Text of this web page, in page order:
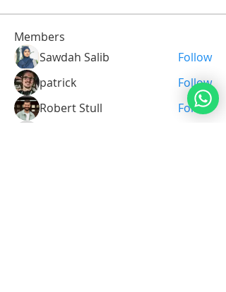
Members
Sawdah Salib
Follow
patrick
Follow
Robert Stull
Follow